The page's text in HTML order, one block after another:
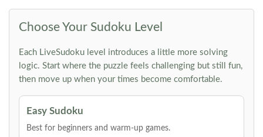
Choose Your Sudoku Level
Each LiveSudoku level introduces a little more solving
logic. Start where the puzzle feels challenging but still fun,
then move up when your times become comfortable.
Easy Sudoku
Best for beginners and warm-up games.